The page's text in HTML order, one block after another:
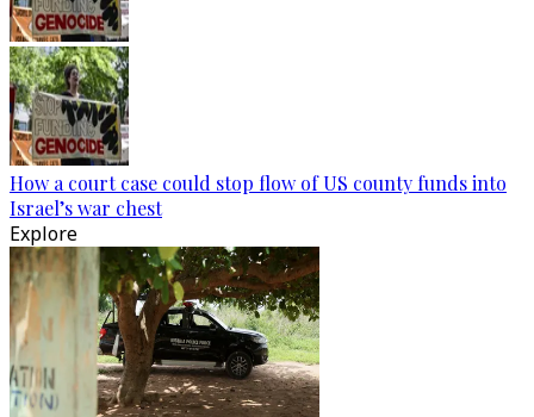
How a court case could stop flow of US county funds into
Israel’s war chest
Explore